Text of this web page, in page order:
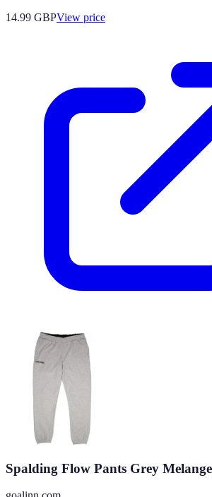
14.99 GBPView price
Spalding Flow Pants Grey